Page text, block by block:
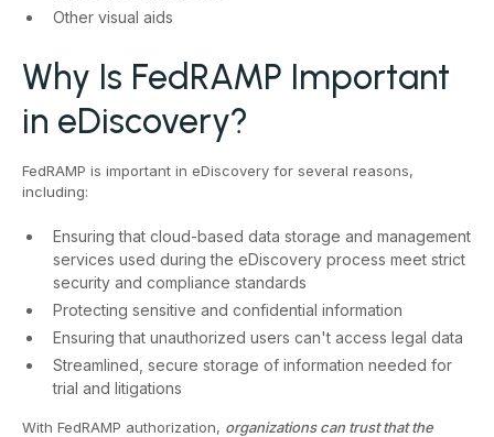
Other visual aids
Why Is FedRAMP Important
in eDiscovery?
FedRAMP is important in eDiscovery for several reasons,
including:
Ensuring that cloud-based data storage and management
services used during the eDiscovery process meet strict
security and compliance standards
Protecting sensitive and confidential information
Ensuring that unauthorized users can't access legal data
Streamlined, secure storage of information needed for
trial and litigations
With FedRAMP authorization, organizations can trust that the